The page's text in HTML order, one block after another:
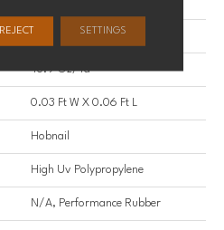
High Uv Polypropylene
43.9 Oz/yd²
0.03 Ft W X 0.06 Ft L
Hobnail
High Uv Polypropylene
N/A, Performance Rubber
REJECT SETTINGS